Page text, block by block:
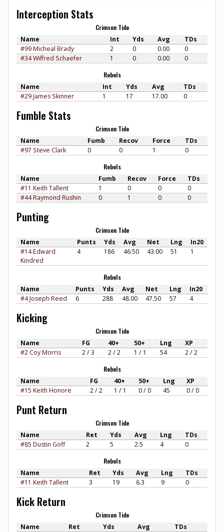
Interception Stats
Crimson Tide
Name Int Yds Avg
TDs
#99 Micheal Brady
2 0 0.00
0
#34 Wilfred Schaefer
1 0 0.00 0
Rebels
Name Int Yds Avg
TDs
#29 James Skinner
1 17 17.00 0
Fumble Stats
Crimson Tide
Name Fumb Recov Force
TDs
#97 Steve Clark
0 0 1 0
Rebels
Name Fumb Recov Force
TDs
#11 Keith Tallent
1 0 0
0
#44 Raymond Rushin
0 1 0 0
Punting
Crimson Tide
Name Punts Yds Avg Net Lng
In20
#14 Edward
Kindred
4 186 46.50 43.00 51 1
Rebels
Name Punts Yds Avg Net Lng
In20
#4 Joseph Reed
6 288 48.00 47.50 57 4
Kicking
Crimson Tide
Name FG 40+ 50+ Lng
XP
#2 Coy Morris
2 / 3 2 / 2 1 / 1 54 2 / 2
Rebels
Name FG 40+ 50+ Lng
XP
#15 Keith Honore
2 / 2 1 / 1 0 / 0 45 0 / 0
Punt Return
Crimson Tide
Name Ret Yds Avg Lng
TDs
#85 Dustin Goff
2 5 2.5 4 0
Rebels
Name Ret Yds Avg Lng
TDs
#11 Keith Tallent
3 19 6.3 9 0
Kick Return
Crimson Tide
Name Ret Yds Avg TDs